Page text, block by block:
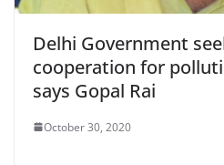
Delhi Government
cooperation for
says Gopal Rai
October 30, 2020